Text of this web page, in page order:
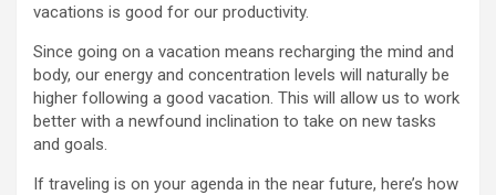
vacations is good for our productivity.
Since going on a vacation means recharging the mind and
body, our energy and concentration levels will naturally be
higher following a good vacation. This will allow us to work
better with a newfound inclination to take on new tasks
and goals.
If traveling is on your agenda in the near future, here’s how